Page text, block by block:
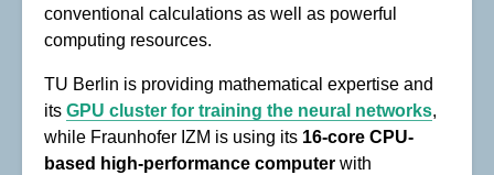
conventional calculations as well as powerful
computing resources.
TU Berlin is providing mathematical expertise and
its GPU cluster for training the neural networks,
while Fraunhofer IZM is using its 16-core CPU-
based high-performance computer with